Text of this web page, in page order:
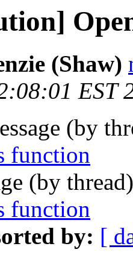
(Shaw)
EST
(by
function
(by
function
by: [